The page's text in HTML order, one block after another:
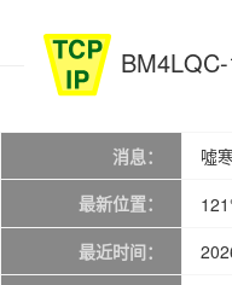
BM4LQC-
消息：
噓
最新位置：
最近时间：